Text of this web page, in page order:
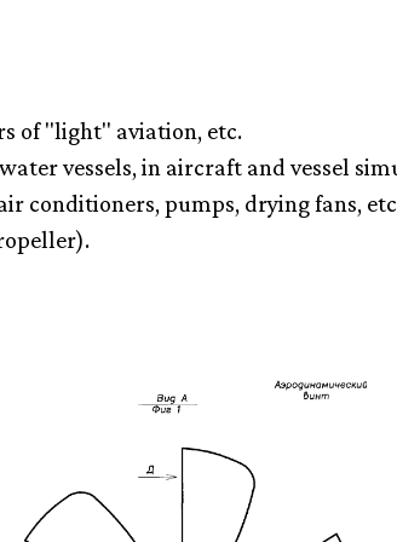
of "light" aviation, etc.
vessels, in aircraft and vessel
conditioners, pumps, drying fans,